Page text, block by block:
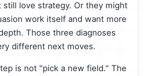
still love strategy. Or they might
work itself and want more
Those three diagnoses
different next moves.
is not "pick a new field." The